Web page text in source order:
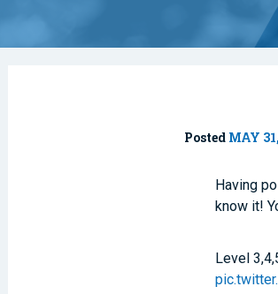
Posted MAY
Having
know it!
Level